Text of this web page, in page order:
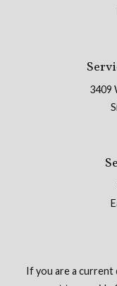
3409
If you are a current